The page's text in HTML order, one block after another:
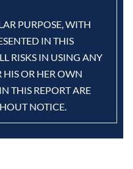
PURPOSE, WITH
IN THIS
RISKS IN USING ANY
HIS OR HER OWN
THIS REPORT ARE
NOTICE.